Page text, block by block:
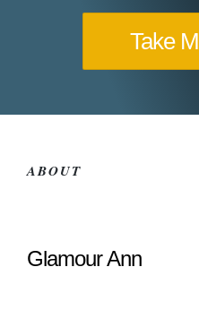
Take
ABOUT
Glamour Ann